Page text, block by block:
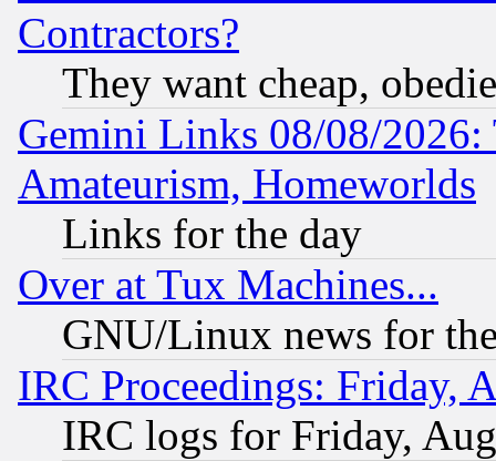
Contractors?
They want cheap,
Gemini Links 08/08/
Amateurism, Homeworlds
Links for the day
Over at Tux Machines...
GNU/Linux news for
IRC Proceedings: Friday,
IRC logs for Friday,